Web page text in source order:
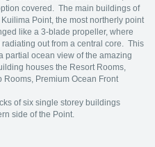
covered. The main buildings of
Point, the most northerly point
like a 3-blade propeller, where
out from a central core. This
partial ocean view of the amazing
houses the Resort Rooms,
Premium Ocean Front
of six single storey buildings
side of the Point.